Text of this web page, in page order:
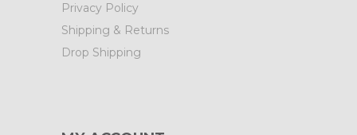
Privacy Policy
Shipping & Returns
Drop Shipping